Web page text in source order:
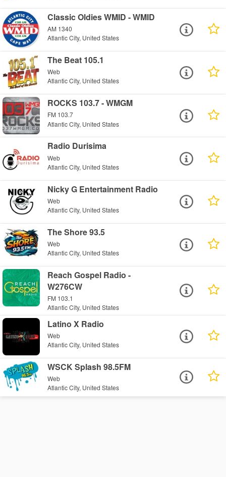
Classic Oldies WMID - WMID
AM 1340
Atlantic City, United States
The Beat 105.1
Web
Atlantic City, United States
ROCKS 103.7 - WMGM
FM 103.7
Atlantic City, United States
Radio Durisima
Web
Atlantic City, United States
Nicky G Entertainment Radio
Web
Atlantic City, United States
The Shore 93.5
Web
Atlantic City, United States
Reach Gospel Radio -
W276CW
FM 103.1
Atlantic City, United States
Latino X Radio
Web
Atlantic City, United States
WSCK Splash 98.5FM
Web
Atlantic City, United States